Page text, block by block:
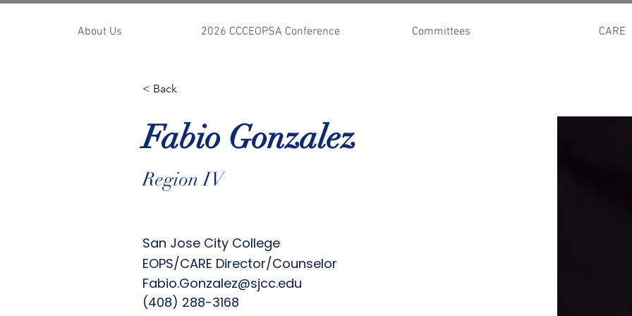
About Us 2026 CCCEOPSA Conference Committees CARE
< Back
Fabio Gonzalez
Region IV
San Jose City College
EOPS/CARE Director/Counselor
Fabio.Gonzalez@sjcc.edu
(408) 288-3168